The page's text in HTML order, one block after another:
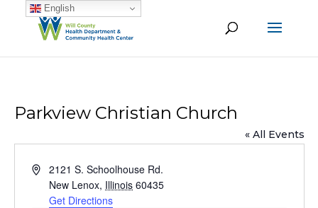
Parkview Christian Church
« All Events
Address2121 S. Schoolhouse Rd.
New Lenox, Illinois 60435
Get Directions
English